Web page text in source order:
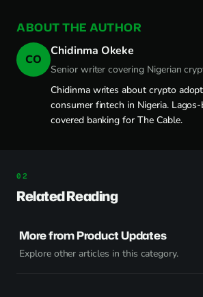
ABOUT THE AUTHOR
CO
Chidinma Okeke
Senior writer covering Nigerian
Chidinma writes about crypto
consumer fintech in Nigeria.
covered banking for The Cable.
Related Reading
More from Product Updates
Explore other articles in this category.